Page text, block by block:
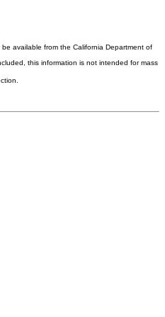
available from the California Department of
this information is not intended for mass